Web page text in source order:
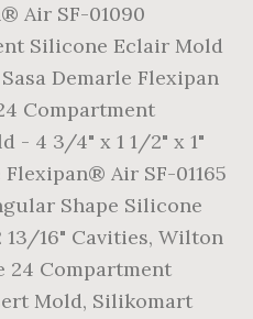
Air SF-01090
Silicone Eclair Mold
Demarle Flexipan
Compartment
- 4 3/4" x 1 1/2" x 1"
Air SF-01165
Shape Silicone
16" Cavities, Wilton
24 Compartment
Mold, Silikomart